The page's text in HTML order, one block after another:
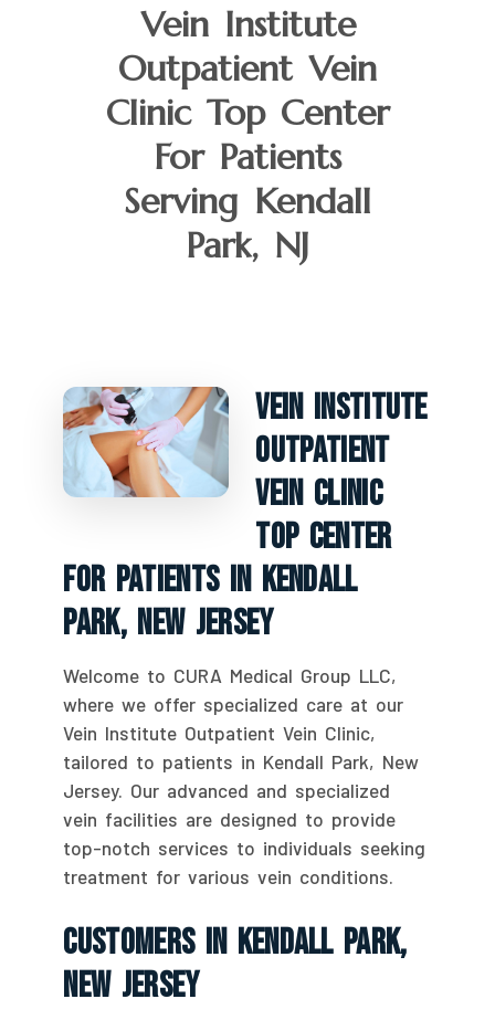
Vein Institute
Outpatient Vein
Clinic Top Center
For Patients
Serving Kendall
Park, NJ
Vein Institute
Outpatient
Vein Clinic
Top Center
For Patients In Kendall
Park, New Jersey
Welcome to CURA Medical Group LLC,
where we offer specialized care at our
Vein Institute Outpatient Vein Clinic,
tailored to patients in Kendall Park, New
Jersey. Our advanced and specialized
vein facilities are designed to provide
top-notch services to individuals seeking
treatment for various vein conditions.
Customers In Kendall Park,
New Jersey